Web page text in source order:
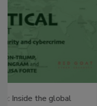
Security’s Top 5 –